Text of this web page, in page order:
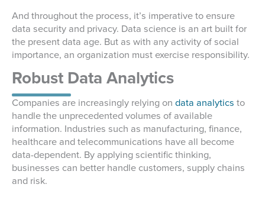
And throughout the process, it’s imperative to ensure
data security and privacy. Data science is an art built for
the present data age. But as with any activity of social
importance, an organization must exercise responsibility.
Robust Data Analytics
Companies are increasingly relying on data analytics to
handle the unprecedented volumes of available
information. Industries such as manufacturing, finance,
healthcare and telecommunications have all become
data-dependent. By applying scientific thinking,
businesses can better handle customers, supply chains
and risk.